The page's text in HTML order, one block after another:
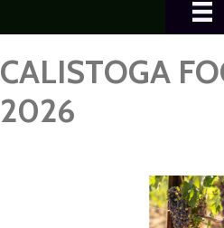
CALISTOGA
2026